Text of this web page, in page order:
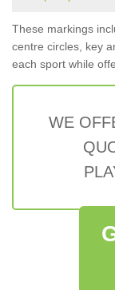
These markings
centre circles, key
each sport while
WE